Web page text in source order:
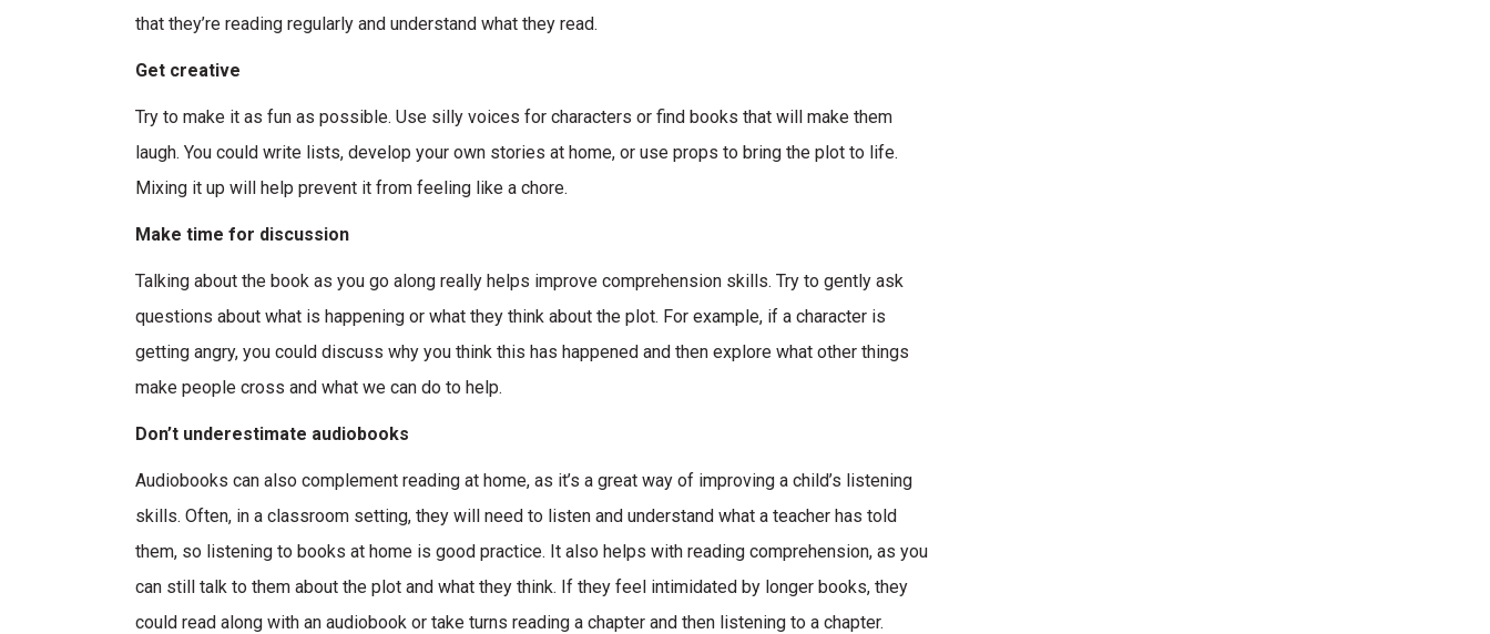
that they’re reading regularly and understand what they read.
Get creative
Try to make it as fun as possible. Use silly voices for characters or find books that will make them
laugh. You could write lists, develop your own stories at home, or use props to bring the plot to life.
Mixing it up will help prevent it from feeling like a chore.
Make time for discussion
Talking about the book as you go along really helps improve comprehension skills. Try to gently ask
questions about what is happening or what they think about the plot. For example, if a character is
getting angry, you could discuss why you think this has happened and then explore what other things
make people cross and what we can do to help.
Don’t underestimate audiobooks
Audiobooks can also complement reading at home, as it’s a great way of improving a child’s listening
skills. Often, in a classroom setting, they will need to listen and understand what a teacher has told
them, so listening to books at home is good practice. It also helps with reading comprehension, as you
can still talk to them about the plot and what they think. If they feel intimidated by longer books, they
could read along with an audiobook or take turns reading a chapter and then listening to a chapter.